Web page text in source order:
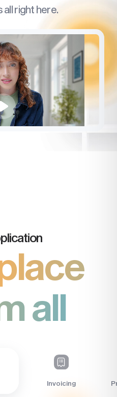
all right here.
all
Invoicing